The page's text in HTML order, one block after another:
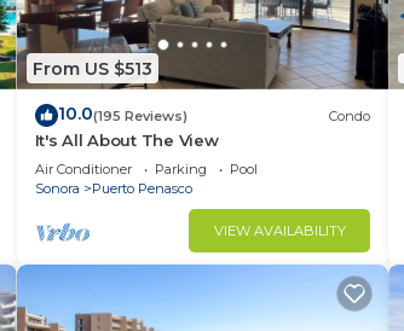
From US $513
10.0(195 Reviews) Condo
It's All About The View
Air Conditioner Parking
Pool
Sonora
Puerto Penasco
VIEW AVAILABILITY